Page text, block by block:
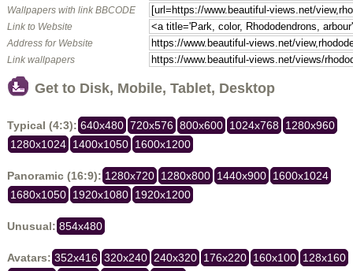
Wallpapers with link BBCODE
Link to Website
Address for Website
Link wallpapers
Get to Disk, Mobile, Tablet, Desktop
Typical (4:3): 640x480 720x576 800x600 1024x768 1280x960
1280x1024 1400x1050 1600x1200
Panoramic (16:9): 1280x720 1280x800 1440x900 1600x1024
1680x1050 1920x1080 1920x1200
Unusual: 854x480
Avatars: 352x416 320x240 240x320 176x220 160x100 128x160